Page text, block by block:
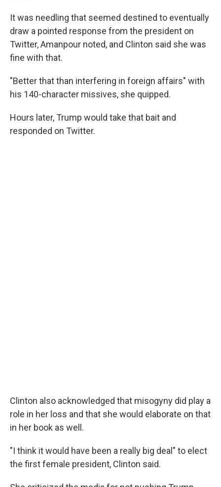
It was needling that seemed destined to eventually
draw a pointed response from the president on
Twitter, Amanpour noted, and Clinton said she was
fine with that.
"Better that than interfering in foreign affairs" with
his 140-character missives, she quipped.
Hours later, Trump would take that bait and
responded on Twitter.
Clinton also acknowledged that misogyny did play a
role in her loss and that she would elaborate on that
in her book as well.
"I think it would have been a really big deal" to elect
the first female president, Clinton said.